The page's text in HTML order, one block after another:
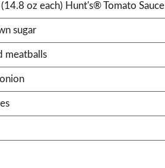
oz each) Hunt's® Tomato Sauce
sugar
meatballs